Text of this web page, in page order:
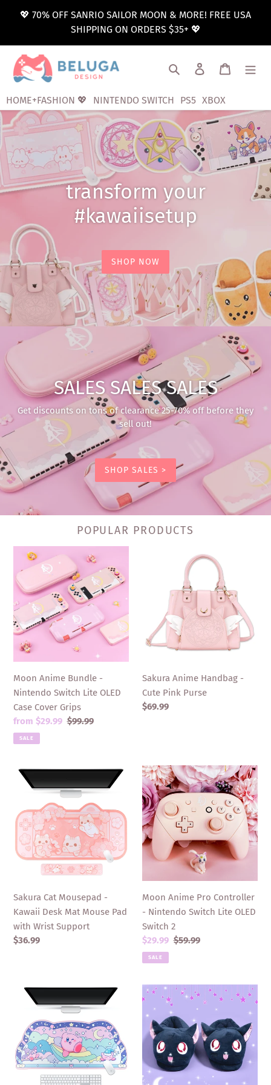
💖 70% OFF SANRIO SAILOR MOON & MORE! FREE USA
SHIPPING ON ORDERS $35+ 💖
Search Log in Cart
HOME+FASHION 💖 NINTENDO SWITCH PS5 XBOX
transform your
#kawaiisetup
SHOP NOW
SALES SALES SALES
Get discounts on tons of clearance 25-70% off before they
sell out!
SHOP SALES >
POPULAR PRODUCTS
Moon
Anime
Bundle
Nintendo
Switch
Lite
OLED
Cover
Grips
Moon Anime Bundle -
Nintendo Switch Lite OLED
Case Cover Grips
Sale
price
from $29.99 Regular
$99.99
SALE
Pink
Purse
Sakura Anime Handbag -
Cute Pink Purse
Regular
$69.99
Sakura
Mousepad
Kawaii
Desk
Mat
with
Wrist
Support
Sakura Cat Mousepad -
Kawaii Desk Mat Mouse Pad
with Wrist Support
Regular
$36.99
Moon
Anime
Pro
Controller
-
Nintendo
Switch
Switch
Moon Anime Pro Controller
- Nintendo Switch Lite OLED
Switch 2
Sale
price
$29.99 Regular
$59.99
SALE
Kirby
Large
Blue
Cat
Slippers
Women
Moon
Anime
Luna